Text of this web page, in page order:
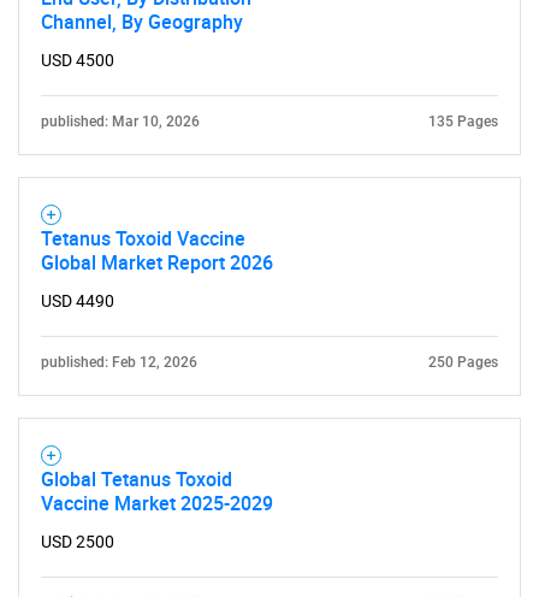
Channel, By Geography
USD 4500
published: Mar 10, 2026 135 Pages
Tetanus Toxoid Vaccine
Global Market Report 2026
USD 4490
published: Feb 12, 2026 250 Pages
Global Tetanus Toxoid
Vaccine Market 2025-2029
USD 2500